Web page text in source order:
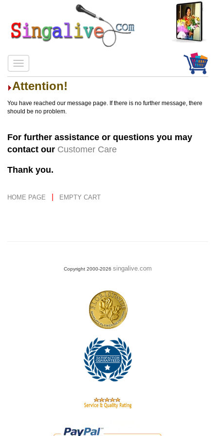
Attention!
You have reached our message page. If there is no further message, there
should be no problem.
For further assistance or questions you may
contact our Customer Care
Thank you.
HOME PAGE EMPTY CART
Copyright 2000-2026 singalive.com